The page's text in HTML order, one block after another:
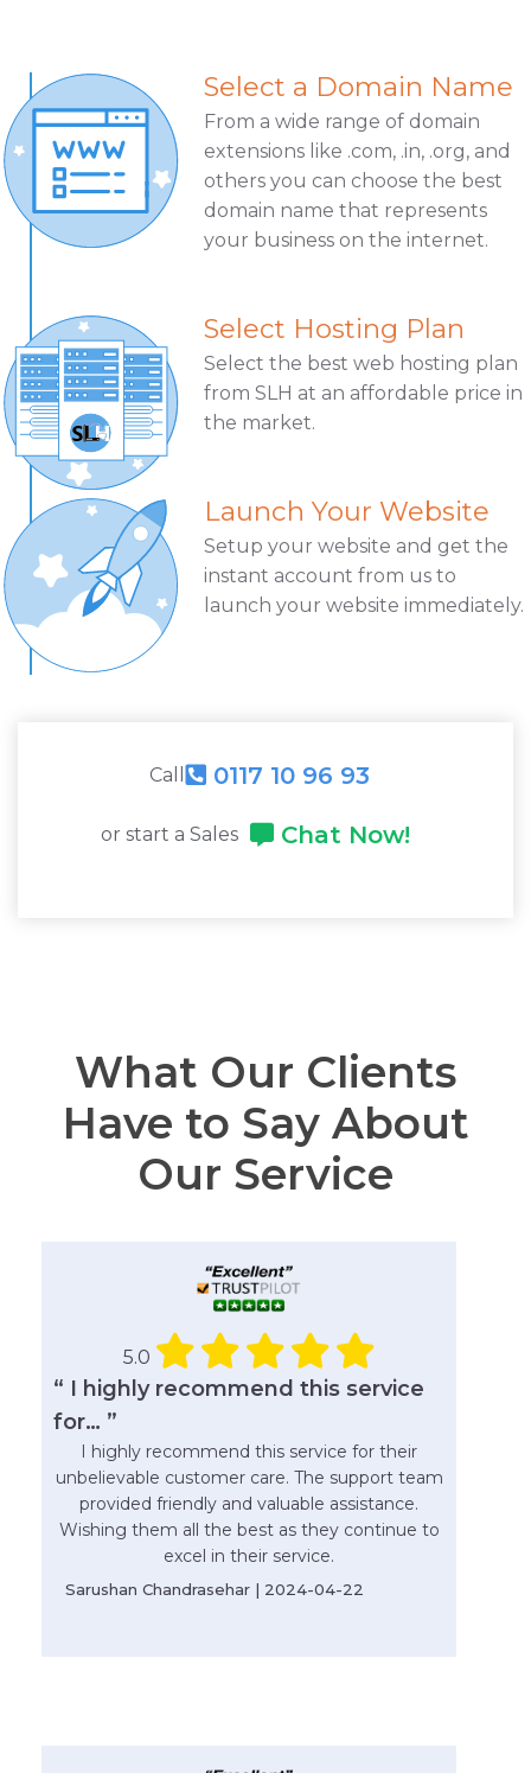
Select a Domain Name
From a wide range of domain
extensions like .com, .in, .org, and
others you can choose the best
domain name that represents
your business on the internet.
Select Hosting Plan
Select the best web hosting plan
from SLH at an affordable price in
the market.
Launch Your Website
Setup your website and get the
instant account from us to
launch your website immediately.
Call 0117 10 96 93
or start a Sales Chat Now!
What Our Clients
Have to Say About
Our Service
5.0
“ I highly recommend this service
for… ”
I highly recommend this service for their
unbelievable customer care. The support team
provided friendly and valuable assistance.
Wishing them all the best as they continue to
excel in their service.
Sarushan Chandrasehar | 2024-04-22